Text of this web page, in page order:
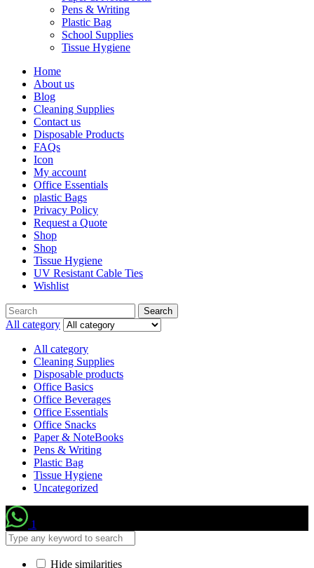
Pens & Writing
Plastic Bag
School Supplies
Tissue Hygiene
Home
About us
Blog
Cleaning Supplies
Contact us
Disposable Products
FAQs
Icon
My account
Office Essentials
plastic Bags
Privacy Policy
Request a Quote
Shop
Shop
Tissue Hygiene
UV Resistant Cable Ties
Wishlist
Search
for:
Search
All category
All category
Cleaning Supplies
Disposable products
Office Basics
Office Beverages
Office Essentials
Office Snacks
Paper & NoteBooks
Pens & Writing
Plastic Bag
Tissue Hygiene
Uncategorized
1
Hide similarities